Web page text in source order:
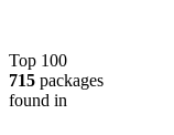
Top 100
715 packages
found in